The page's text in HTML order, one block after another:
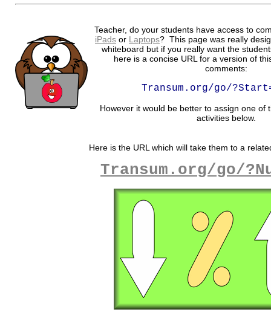
Teacher, do your students have access to
iPads or Laptops? This page was really
whiteboard but if you really want the
here is a concise URL for a version of
comments:
Transum.org/go/
However it would be better to assign one of
activities below.
Here is the URL which will take them to a
Transum.org/go/